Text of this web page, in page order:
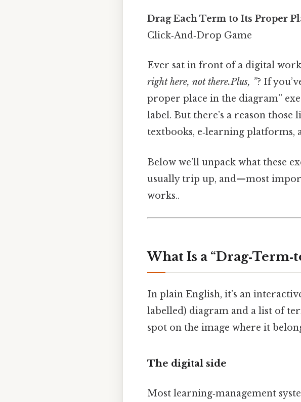
Drag Each Term to Its Proper
Click‑And‑Drop Game
Ever sat in front of a digital
right here, not there.Plus, ”? If
proper place in the diagram”
label. But there’s a reason
textbooks, e‑learning
Below we’ll unpack what these
usually trip up, and—most
works..
What Is a
In plain English, it’s an
labelled) diagram and a list of
spot on the image where it
The digital side
Most learning‑management